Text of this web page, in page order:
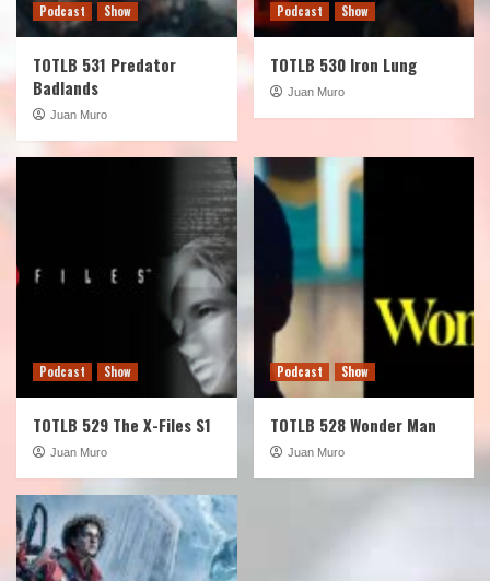
Podcast Show
TOTLB 531 Predator
Badlands
Juan Muro
Podcast Show
TOTLB 530 Iron Lung
Juan Muro
Podcast Show
TOTLB 529 The X-Files S1
Juan Muro
Podcast Show
TOTLB 528 Wonder Man
Juan Muro